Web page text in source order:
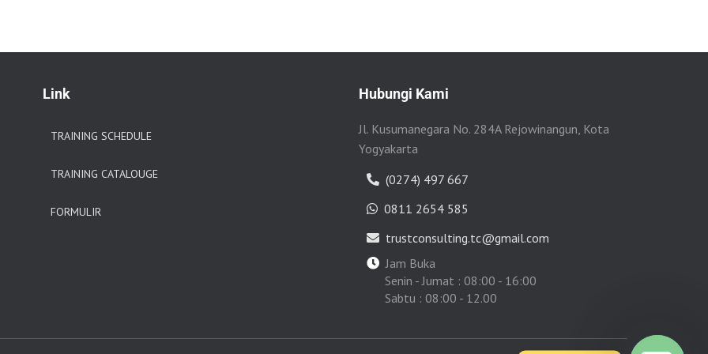
Link
TRAINING SCHEDULE
TRAINING CATALOUGE
FORMULIR
Hubungi Kami
Jl. Kusumanegara No. 284A Rejowinangun, Kota
Yogyakarta
(0274) 497 667
0811 2654 585
trustconsulting.tc@gmail.com
Jam Buka
Senin - Jumat : 08:00 - 16:00
Sabtu : 08:00 - 12.00